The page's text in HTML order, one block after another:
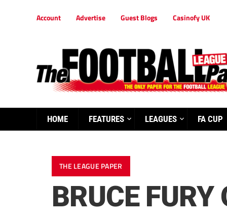
Account Advertise Guest Blogs Casinofy UK
HOME FEATURES LEAGUES FA CUP
THE LEAGUE PAPER
BRUCE FURY